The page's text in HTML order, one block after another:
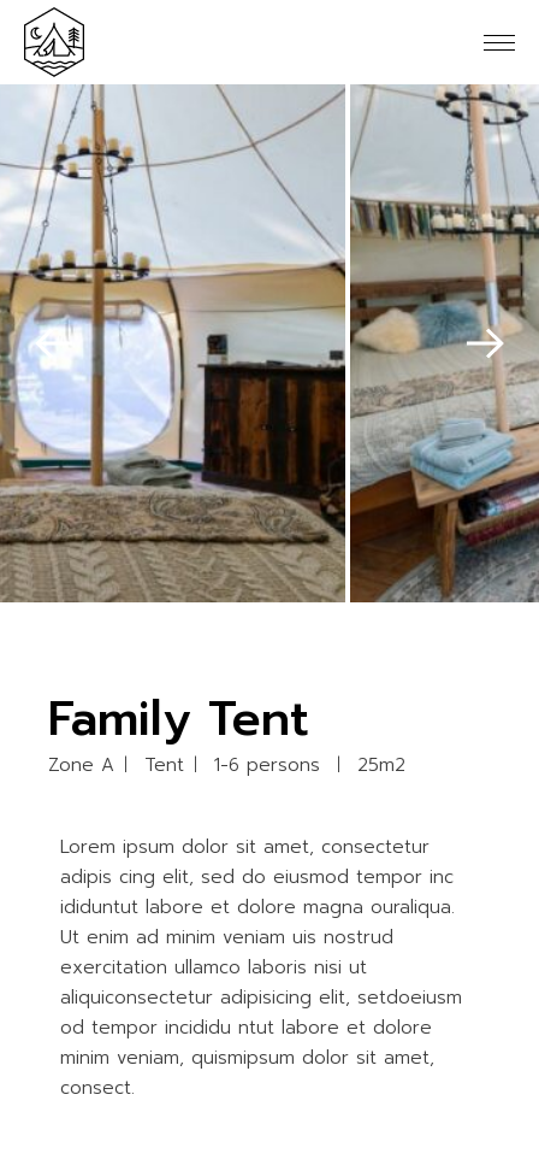
Family Tent
Zone A Tent 1-6 persons 25m2
Lorem ipsum dolor sit amet, consectetur
adipis cing elit, sed do eiusmod tempor inc
ididuntut labore et dolore magna ouraliqua.
Ut enim ad minim veniam uis nostrud
exercitation ullamco laboris nisi ut
aliquiconsectetur adipisicing elit, setdoeiusm
od tempor incididu ntut labore et dolore
minim veniam, quismipsum dolor sit amet,
consect.